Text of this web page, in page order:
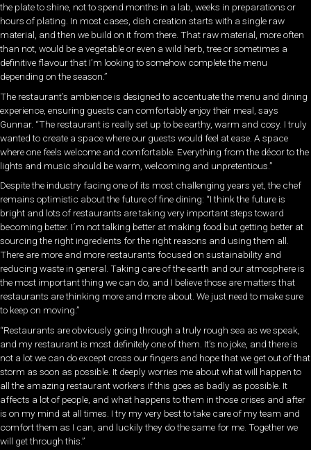
the plate to shine, not to spend months in a lab, weeks in preparations or
hours of plating. In most cases, dish creation starts with a single raw
material, and then we build on it from there. That raw material, more often
than not, would be a vegetable or even a wild herb, tree or sometimes a
definitive flavour that I’m looking to somehow complete the menu
depending on the season.”
The restaurant’s ambience is designed to accentuate the menu and dining
experience, ensuring guests can comfortably enjoy their meal, says
Gunnar. “The restaurant is really set up to be earthy, warm and cosy. I truly
wanted to create a space where our guests would feel at ease. A space
where one feels welcome and comfortable. Everything from the décor to the
lights and music should be warm, welcoming and unpretentious.”
Despite the industry facing one of its most challenging years yet, the chef
remains optimistic about the future of fine dining: “I think the future is
bright and lots of restaurants are taking very important steps toward
becoming better. I´m not talking better at making food but getting better at
sourcing the right ingredients for the right reasons and using them all.
There are more and more restaurants focused on sustainability and
reducing waste in general. Taking care of the earth and our atmosphere is
the most important thing we can do, and I believe those are matters that
restaurants are thinking more and more about. We just need to make sure
to keep on moving.”
“Restaurants are obviously going through a truly rough sea as we speak,
and my restaurant is most definitely one of them. It’s no joke, and there is
not a lot we can do except cross our fingers and hope that we get out of that
storm as soon as possible. It deeply worries me about what will happen to
all the amazing restaurant workers if this goes as badly as possible. It
affects a lot of people, and what happens to them in those crises and after
is on my mind at all times. I try my very best to take care of my team and
comfort them as I can, and luckily they do the same for me. Together we
will get through this.”